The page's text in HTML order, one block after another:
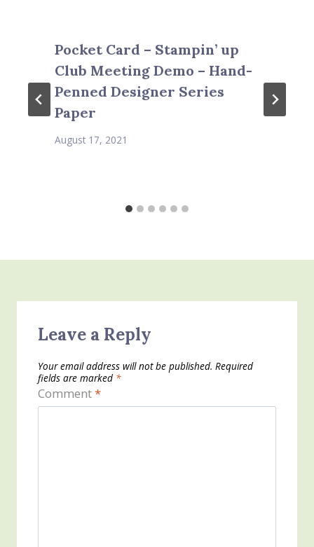
Pocket Card – Stampin’ up
Club Meeting Demo – Hand-
Penned Designer Series
Paper
August 17, 2021
Leave a Reply
Your email address will not be published. Required
fields are marked *
Comment*